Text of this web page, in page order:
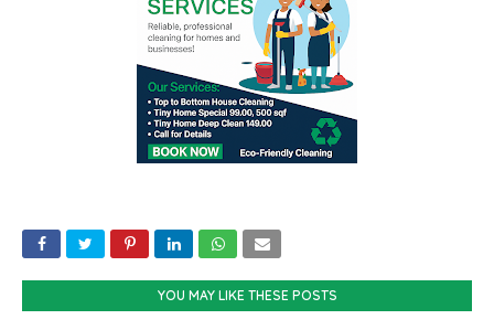
YOU MAY LIKE THESE POSTS